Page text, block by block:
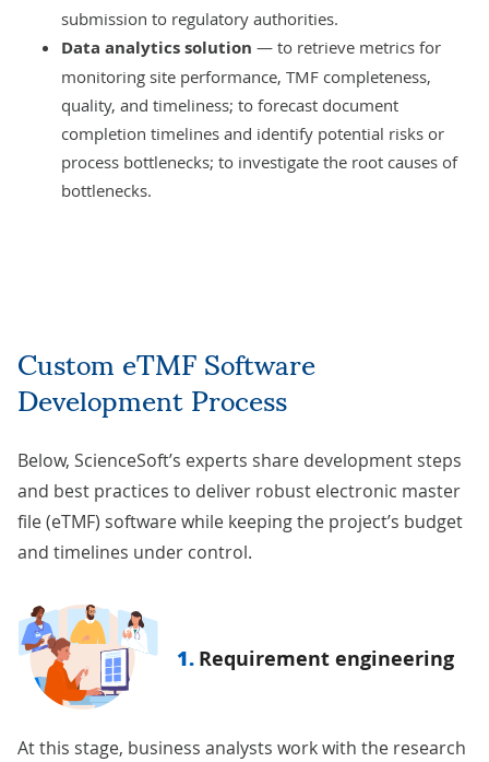
submission to regulatory authorities.
Data analytics solution — to retrieve metrics for
monitoring site performance, TMF completeness,
quality, and timeliness; to forecast document
completion timelines and identify potential risks or
process bottlenecks; to investigate the root causes of
bottlenecks.
Custom eTMF Software
Development Process
Below, ScienceSoft’s experts share development steps
and best practices to deliver robust electronic master
file (eTMF) software while keeping the project’s budget
and timelines under control.
1. Requirement engineering
At this stage, business analysts work with the research